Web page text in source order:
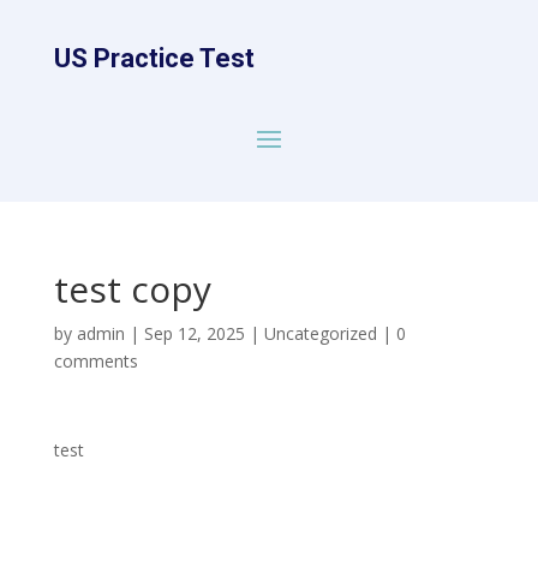
US Practice Test
test copy
by admin | Sep 12, 2025 | Uncategorized | 0
comments
test